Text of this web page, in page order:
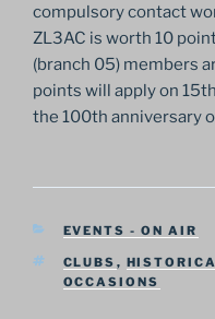
compulsory contact
ZL3AC is worth 10
(branch 05) members
points will apply on
the 100th anniversary
CATEGORIES
EVENTS - ON AIR
TAGS
CLUBS ,
OCCASIONS